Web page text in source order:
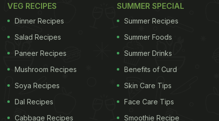
VEG RECIPES
Dinner Recipes
Salad Recipes
Paneer Recipes
Mushroom Recipes
Soya Recipes
Dal Recipes
Cabbage Recipes
SUMMER SPECIAL
Summer Recipes
Summer Foods
Summer Drinks
Benefits of Curd
Skin Care Tips
Face Care Tips
Smoothie Recipe